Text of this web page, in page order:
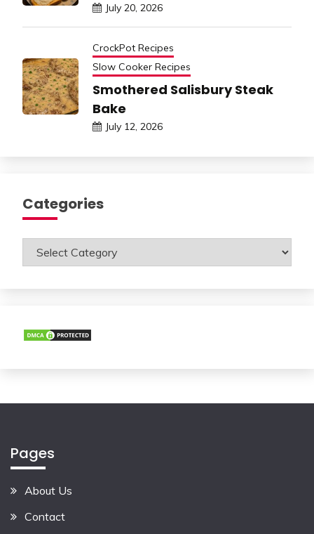
July 20, 2026
CrockPot Recipes
Slow Cooker Recipes
Smothered Salisbury Steak
Bake
July 12, 2026
Categories
Categories
Pages
About Us
Contact